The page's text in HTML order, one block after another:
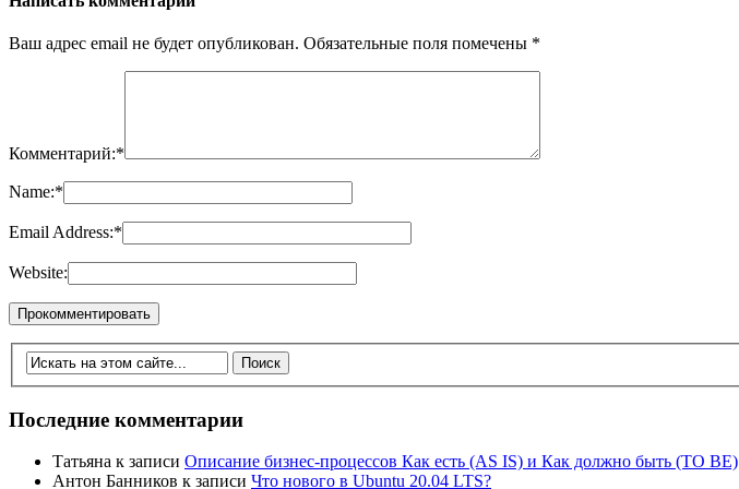
Ваш адрес email не будет опубликован. Обязательные поля помечены *
Комментарий:*
Name:*
Email Address:*
Website:
Последние комментарии
Татьяна к записи Описание бизнес-процессов Как есть (AS IS) и Как должно быть (TO BE)
Антон Банников к записи Что нового в Ubuntu 20.04 LTS?